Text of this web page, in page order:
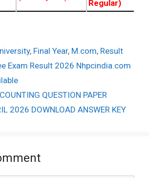
Regular)
, Final Year, M.com, Result
Exam Result 2026 Nhpcindia.com
QUESTION PAPER
2026 DOWNLOAD ANSWER KEY